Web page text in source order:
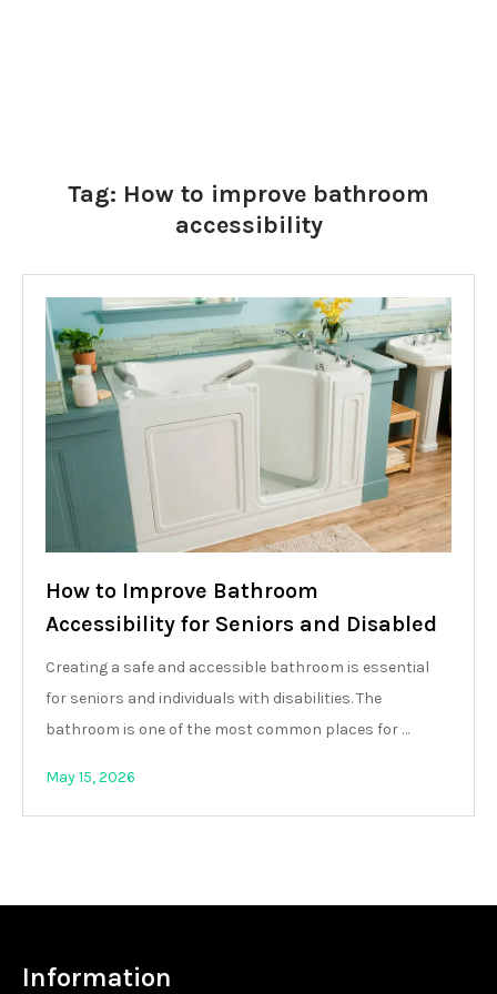
Tag: How to improve bathroom
accessibility
How to Improve Bathroom
Accessibility for Seniors and Disabled
Creating a safe and accessible bathroom is essential
for seniors and individuals with disabilities. The
bathroom is one of the most common places for …
May 15, 2026
Information